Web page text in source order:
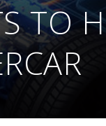
TO